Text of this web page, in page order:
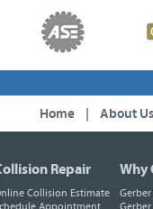
Home About Us
Repair
Collision Estimate
Appointment
Why